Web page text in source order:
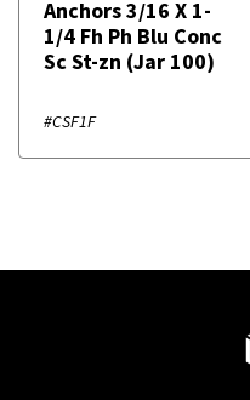
Anchors 3/16 X 1-
1/4 Fh Ph Blu Conc
Sc St-zn (Jar 100)
#CSF1F